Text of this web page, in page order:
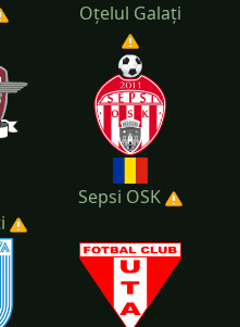
Oțelul Galați
Sepsi OSK